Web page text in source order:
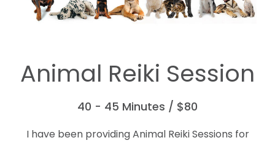
Animal Reiki Session
40 - 45 Minutes / $80
I have been providing Animal Reiki Sessions for